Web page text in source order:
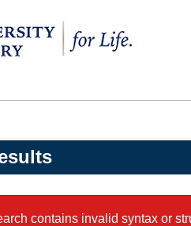
contains invalid syntax or